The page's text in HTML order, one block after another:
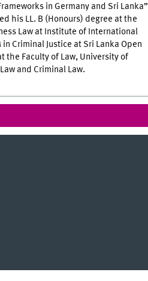
in Germany and Sri Lanka”
his LL. B (Honours) degree at the
Law at Institute of International
Criminal Justice at Sri Lanka Open
the Faculty of Law, University of
and Criminal Law.